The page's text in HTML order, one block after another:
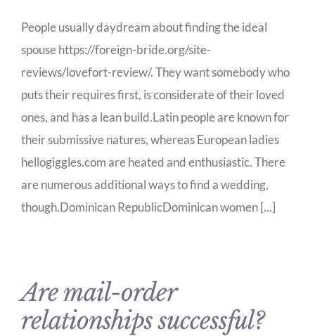
People usually daydream about finding the ideal
spouse https://foreign-bride.org/site-
reviews/lovefort-review/. They want somebody who
puts their requires first, is considerate of their loved
ones, and has a lean build.Latin people are known for
their submissive natures, whereas European ladies
hellogiggles.com are heated and enthusiastic. There
are numerous additional ways to find a wedding,
though.Dominican RepublicDominican women [...]
Are mail-order
relationships successful?